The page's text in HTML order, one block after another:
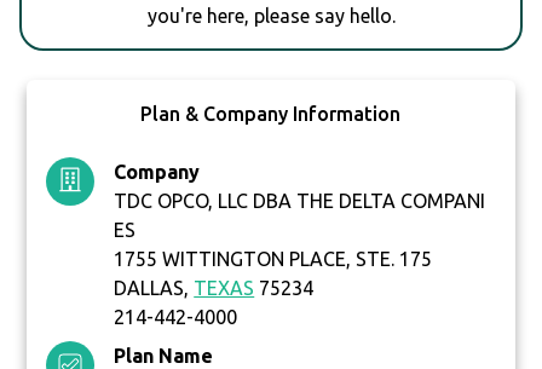
you're here, please say hello.
Plan & Company Information
Company
TDC OPCO, LLC DBA THE DELTA COMPANI
ES
1755 WITTINGTON PLACE, STE. 175
DALLAS, TEXAS 75234
214-442-4000
Plan Name